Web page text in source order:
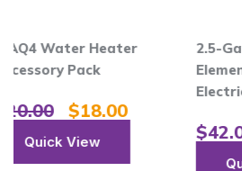
2.5-Gallon 1500-watt 1
Element Point of Use
Electric Water Heater
$ 45.00
Quick View